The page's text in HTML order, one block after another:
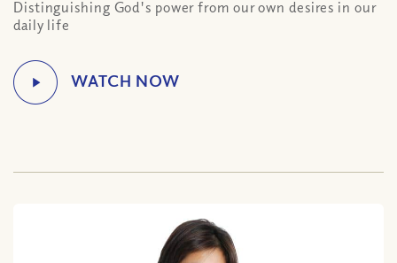
Distinguishing God's power from our own desires in our
daily life